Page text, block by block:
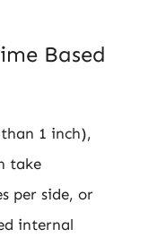
Based
than 1 inch),
take
per side, or
internal